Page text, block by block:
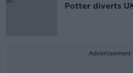
Potter diverts
Advertisement